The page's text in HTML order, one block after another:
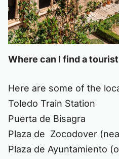
Where can I find a
Here are some of the
Toledo Train Station
Puerta de Bisagra
Plaza de Zocodover
Plaza de Ayuntamiento